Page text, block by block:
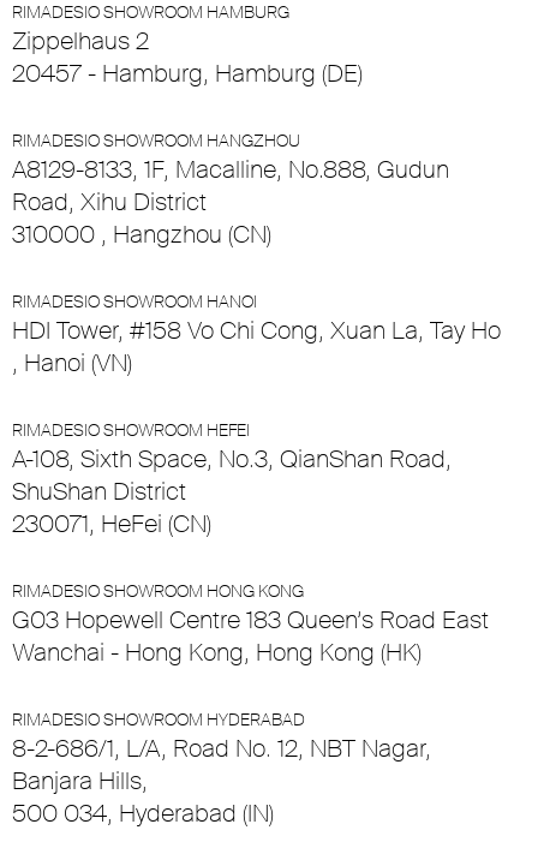
RIMADESIO SHOWROOM HAMBURG
Zippelhaus 2
20457 - Hamburg, Hamburg (DE)
RIMADESIO SHOWROOM HANGZHOU
A8129-8133, 1F, Macalline, No.888, Gudun
Road, Xihu District
310000 , Hangzhou (CN)
RIMADESIO SHOWROOM HANOI
HDI Tower, #158 Vo Chi Cong, Xuan La, Tay Ho
, Hanoi (VN)
RIMADESIO SHOWROOM HEFEI
A-108, Sixth Space, No.3, QianShan Road,
ShuShan District
230071, HeFei (CN)
RIMADESIO SHOWROOM HONG KONG
G03 Hopewell Centre 183 Queen’s Road East
Wanchai - Hong Kong, Hong Kong (HK)
RIMADESIO SHOWROOM HYDERABAD
8-2-686/1, L/A, Road No. 12, NBT Nagar,
Banjara Hills,
500 034, Hyderabad (IN)